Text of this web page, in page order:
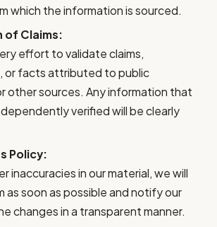
which the information is sourced.
of Claims:
effort to validate claims,
or facts attributed to public
other sources. Any information that
verified will be clearly
Policy:
inaccuracies in our material, we will
as soon as possible and notify our
changes in a transparent manner.